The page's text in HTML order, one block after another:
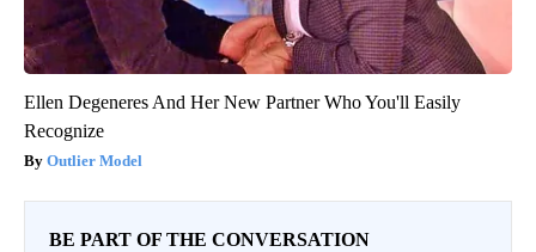
Ellen Degeneres And Her New Partner Who You'll Easily
Recognize
Outlier Model
BE PART OF THE CONVERSATION